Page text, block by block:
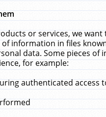
or services, we
information in files
data. Some pieces
for example:
authenticated access